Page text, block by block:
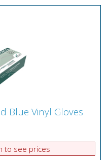
Blue Vinyl Gloves
to see prices